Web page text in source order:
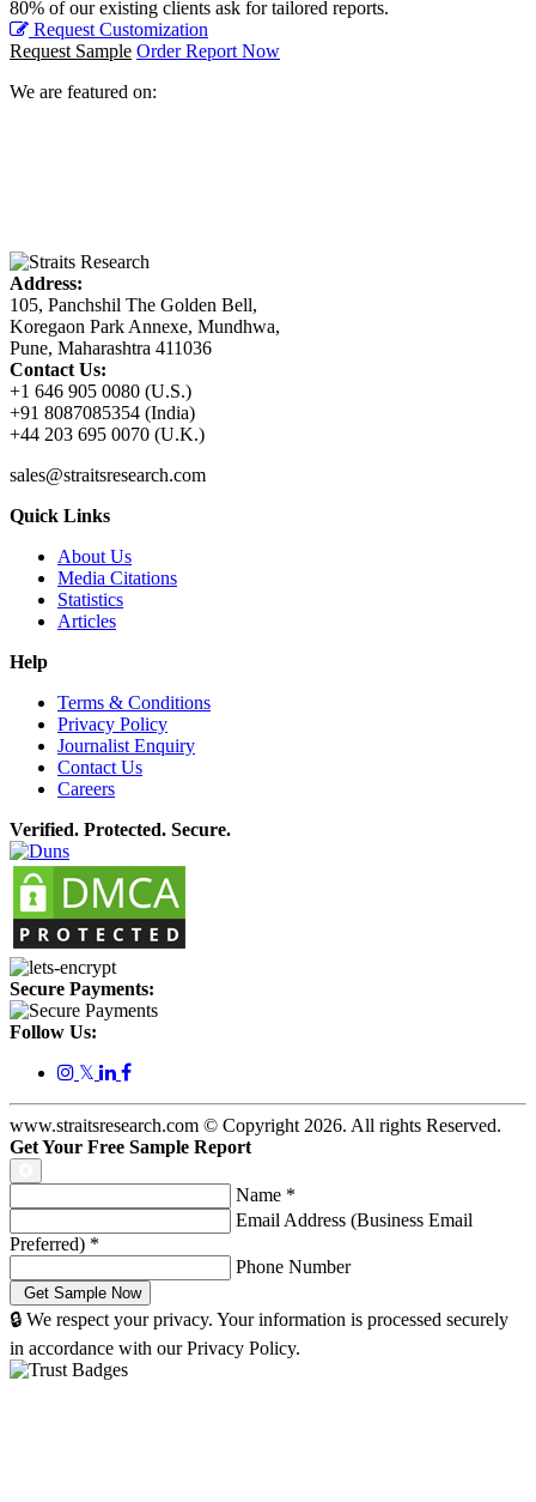
80% of our existing clients ask for tailored reports.
Request Customization
Request Sample Order Report Now
We are featured on:
Address:
105, Panchshil The Golden Bell,
Koregaon Park Annexe, Mundhwa,
Pune, Maharashtra 411036
Contact Us:
+1 646 905 0080 (U.S.)
+91 8087085354 (India)
+44 203 695 0070 (U.K.)
sales@straitsresearch.com
Quick Links
About Us
Media Citations
Statistics
Articles
Help
Terms & Conditions
Privacy Policy
Journalist Enquiry
Contact Us
Careers
Verified. Protected. Secure.
Secure Payments:
Follow Us:
𝕏
www.straitsresearch.com © Copyright 2026. All rights Reserved.
Get Your Free Sample Report
Name *
Email Address (Business Email
Preferred) *
Phone Number
🔒 We respect your privacy. Your information is processed securely
in accordance with our Privacy Policy.